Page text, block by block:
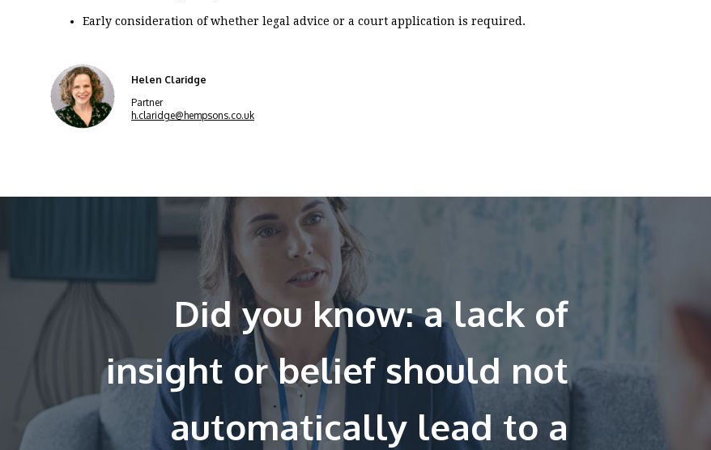
Early consideration of whether legal advice or a court application is required.
Helen Claridge
Partner
h.claridge@hempsons.co.uk
Did you know: a lack of
insight or belief should not
automatically lead to a